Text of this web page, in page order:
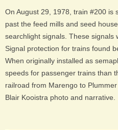
On August 29, 1978, train #200 is
past the feed mills and seed
searchlight signals. These signals
Signal protection for trains found
When originally installed as
speeds for passenger trains than
railroad from Marengo to Plummer
Blair Kooistra photo and narrative.